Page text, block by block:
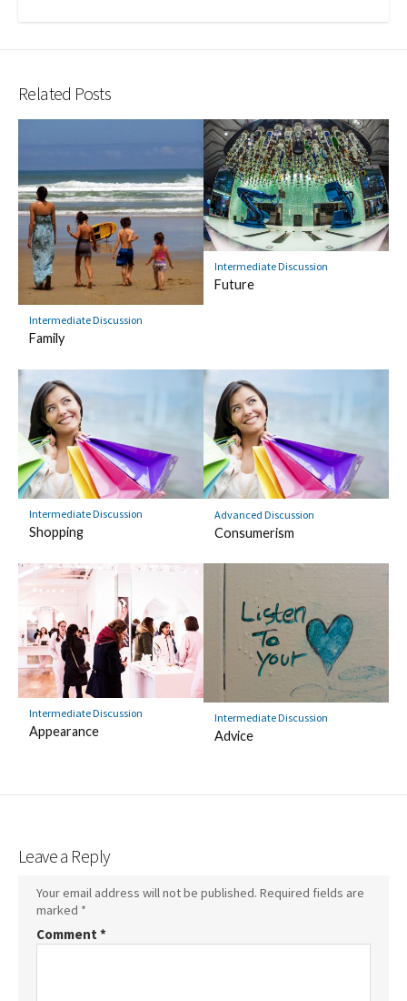
Related Posts
Intermediate Discussion
Family
Intermediate Discussion
Future
Intermediate Discussion
Shopping
Advanced Discussion
Consumerism
Intermediate Discussion
Appearance
Intermediate Discussion
Advice
Leave a Reply
Your email address will not be published. Required fields are
marked *
Comment *